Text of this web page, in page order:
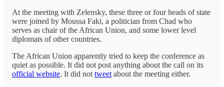
At the meeting with Zelensky, these three or four heads of state
were joined by Moussa Faki, a politician from Chad who
serves as chair of the African Union, and some lower level
diplomats of other countries.
The African Union apparently tried to keep the conference as
quiet as possible. It did not post anything about the call on its
official website. It did not tweet about the meeting either.